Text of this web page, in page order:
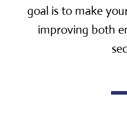
goal is to make
improving both